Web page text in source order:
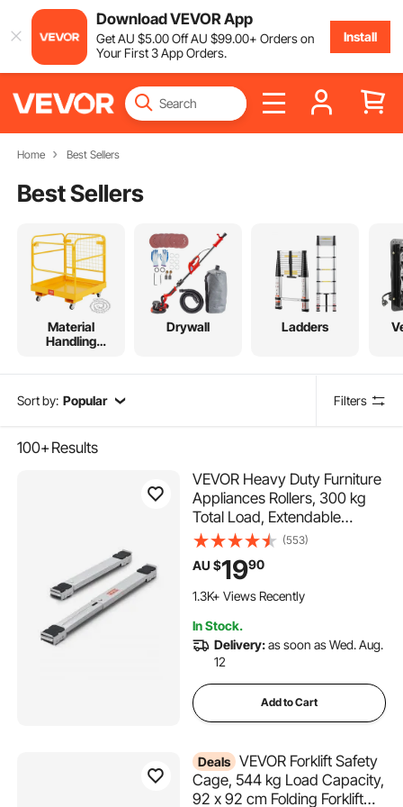
Download VEVOR App
GetAU $5.00OffAU $99.00+ Orders on
Your First 3 App Orders.
Install
Home Best Sellers
Best Sellers
Material
Handling
Drywall Ladders
Sort by: Popular Filters
100+Results
VEVOR Heavy Duty Furniture
Appliances Rollers, 300 kg
Total Load, Extendable
Appliance Rollers Mobile
Washing Machine Base,
Fridge Stand Dolly Movers
for Refrigerators, Dryers,
(553)
AU $1990
1.3K+ Views Recently
In Stock.
Delivery:as soon as Wed. Aug.
12
Add to Cart
Deals VEVOR Forklift Safety
Cage, 544 kg Load Capacity,
92 x 92 cm Folding Forklift